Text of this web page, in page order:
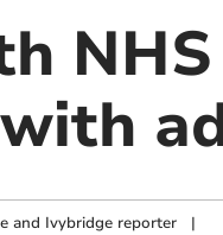
and Ivybridge reporter|